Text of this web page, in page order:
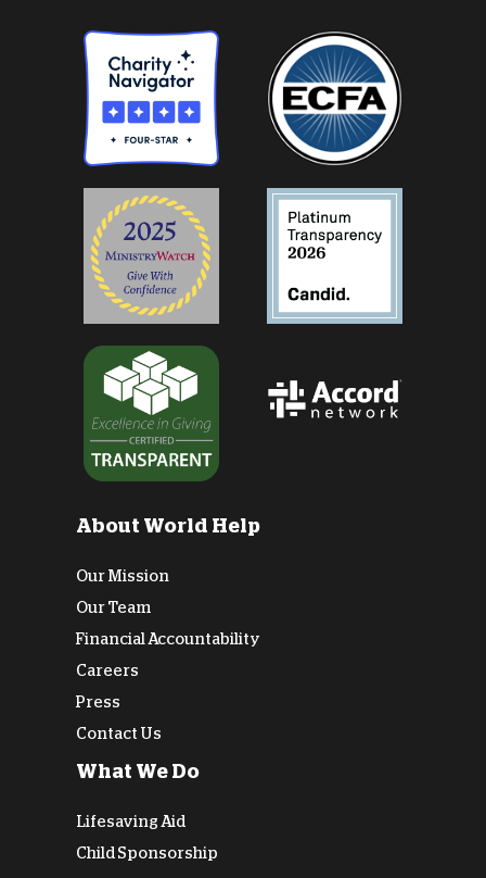
About World Help
Our Mission
Our Team
Financial Accountability
Careers
Press
Contact Us
What We Do
Lifesaving Aid
Child Sponsorship